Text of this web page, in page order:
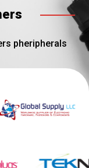
pheripherals